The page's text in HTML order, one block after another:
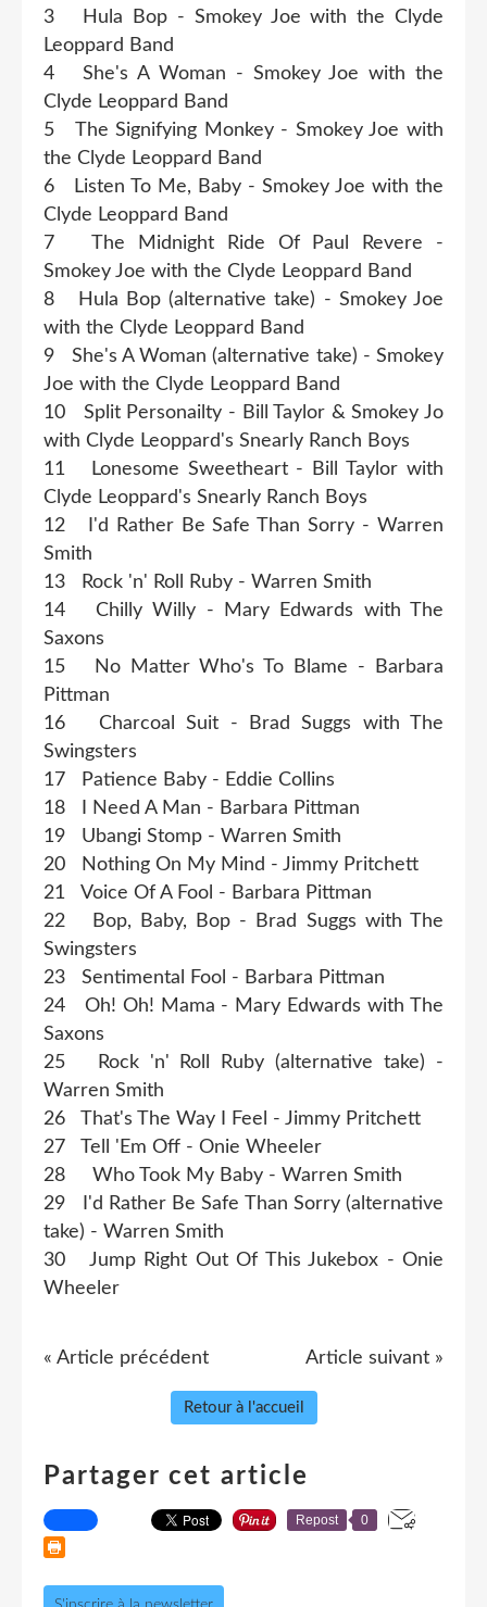
3 Hula Bop - Smokey Joe with the Clyde
Leoppard Band
4 She's A Woman - Smokey Joe with the
Clyde Leoppard Band
5 The Signifying Monkey - Smokey Joe with
the Clyde Leoppard Band
6 Listen To Me, Baby - Smokey Joe with the
Clyde Leoppard Band
7 The Midnight Ride Of Paul Revere -
Smokey Joe with the Clyde Leoppard Band
8 Hula Bop (alternative take) - Smokey Joe
with the Clyde Leoppard Band
9 She's A Woman (alternative take) - Smokey
Joe with the Clyde Leoppard Band
10 Split Personailty - Bill Taylor & Smokey Jo
with Clyde Leoppard's Snearly Ranch Boys
11 Lonesome Sweetheart - Bill Taylor with
Clyde Leoppard's Snearly Ranch Boys
12 I'd Rather Be Safe Than Sorry - Warren
Smith
13 Rock 'n' Roll Ruby - Warren Smith
14 Chilly Willy - Mary Edwards with The
Saxons
15 No Matter Who's To Blame - Barbara
Pittman
16 Charcoal Suit - Brad Suggs with The
Swingsters
17 Patience Baby - Eddie Collins
18 I Need A Man - Barbara Pittman
19 Ubangi Stomp - Warren Smith
20 Nothing On My Mind - Jimmy Pritchett
21 Voice Of A Fool - Barbara Pittman
22 Bop, Baby, Bop - Brad Suggs with The
Swingsters
23 Sentimental Fool - Barbara Pittman
24 Oh! Oh! Mama - Mary Edwards with The
Saxons
25 Rock 'n' Roll Ruby (alternative take) -
Warren Smith
26 That's The Way I Feel - Jimmy Pritchett
27 Tell 'Em Off - Onie Wheeler
28 Who Took My Baby - Warren Smith
29 I'd Rather Be Safe Than Sorry (alternative
take) - Warren Smith
30 Jump Right Out Of This Jukebox - Onie
Wheeler
« Article précédent Article suivant »
Retour à l'accueil
Partager cet article
Repost 0